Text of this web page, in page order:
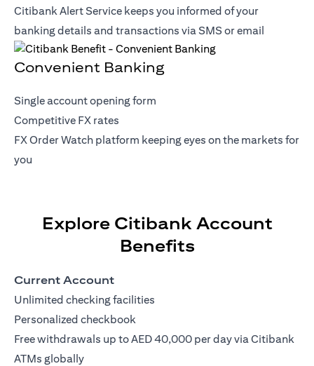
Citibank Alert Service keeps you informed of your
banking details and transactions via SMS or email
Convenient Banking
Single account opening form
Competitive FX rates
FX Order Watch platform keeping eyes on the markets for
you
Explore Citibank Account
Benefits
Current Account
Unlimited checking facilities
Personalized checkbook
Free withdrawals up to AED 40,000 per day via Citibank
ATMs globally